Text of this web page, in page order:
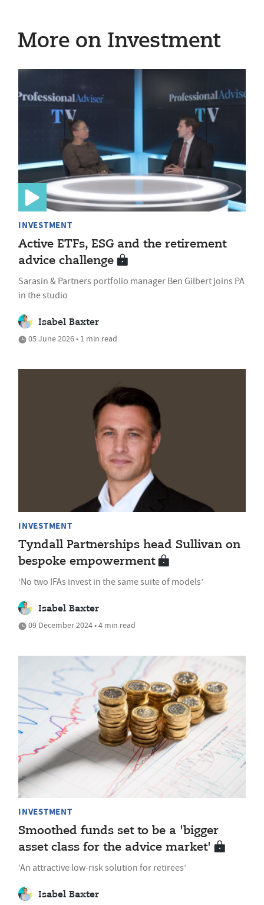
More on Investment
INVESTMENT
Active ETFs, ESG and the retirement
advice challenge
Sarasin & Partners portfolio manager Ben Gilbert joins PA
in the studio
Isabel Baxter
05 June 2026 • 1 min read
INVESTMENT
Tyndall Partnerships head Sullivan on
bespoke empowerment
‘No two IFAs invest in the same suite of models’
Isabel Baxter
09 December 2024 • 4 min read
INVESTMENT
Smoothed funds set to be a 'bigger
asset class for the advice market'
‘An attractive low-risk solution for retirees’
Isabel Baxter